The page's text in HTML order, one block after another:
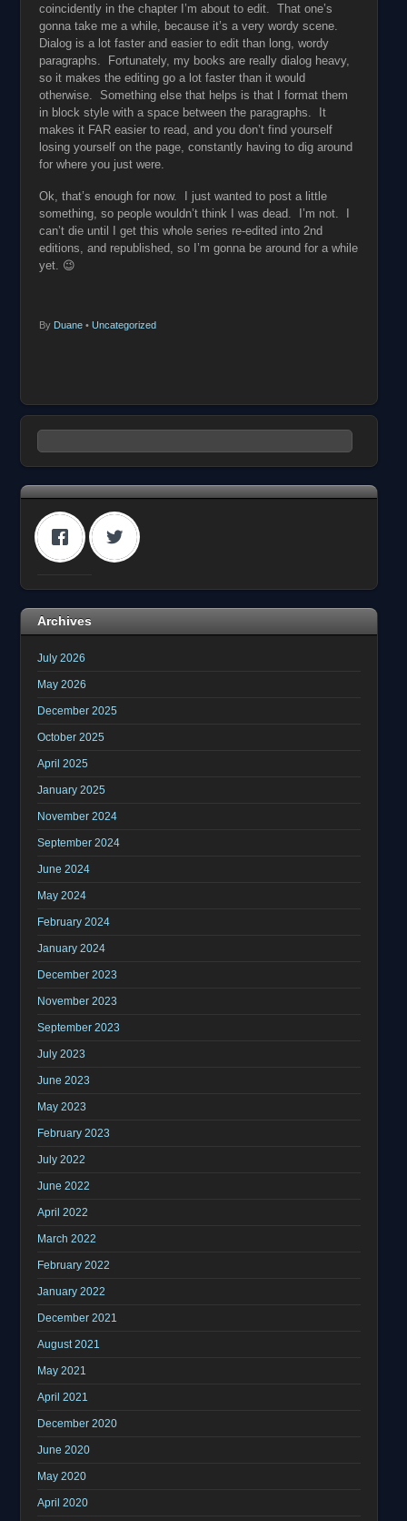
coincidently in the chapter I’m about to edit. That one’s
gonna take me a while, because it’s a very wordy scene.
Dialog is a lot faster and easier to edit than long, wordy
paragraphs. Fortunately, my books are really dialog heavy,
so it makes the editing go a lot faster than it would
otherwise. Something else that helps is that I format them
in block style with a space between the paragraphs. It
makes it FAR easier to read, and you don’t find yourself
losing yourself on the page, constantly having to dig around
for where you just were.
Ok, that’s enough for now. I just wanted to post a little
something, so people wouldn’t think I was dead. I’m not. I
can’t die until I get this whole series re-edited into 2nd
editions, and republished, so I’m gonna be around for a while
yet. 😉
By Duane • Uncategorized
Archives
July 2026
May 2026
December 2025
October 2025
April 2025
January 2025
November 2024
September 2024
June 2024
May 2024
February 2024
January 2024
December 2023
November 2023
September 2023
July 2023
June 2023
May 2023
February 2023
July 2022
June 2022
April 2022
March 2022
February 2022
January 2022
December 2021
August 2021
May 2021
April 2021
December 2020
June 2020
May 2020
April 2020